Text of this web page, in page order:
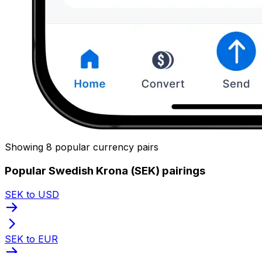
Showing 8 popular currency pairs
Popular Swedish Krona (SEK) pairings
SEK to USD
SEK to EUR